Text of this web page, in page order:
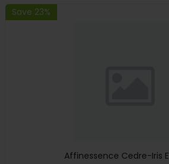
Save 23%
Affinessence Cedre-Iris